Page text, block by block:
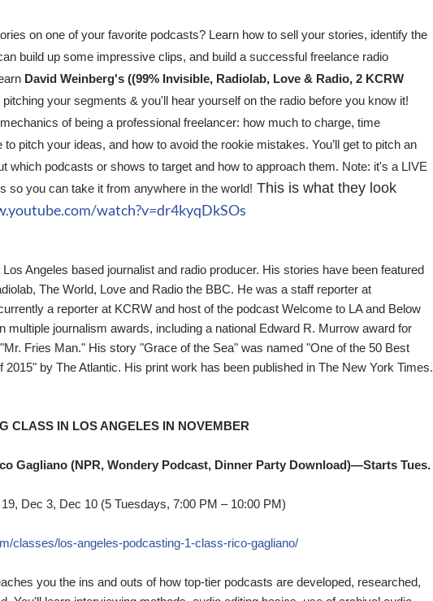
on one of your favorite podcasts? Learn how to sell your stories, identify the
build up some impressive clips, and build a successful freelance radio
David Weinberg's ((99% Invisible, Radiolab, Love & Radio, 2 KCRW
your segments & you'll hear yourself on the radio before you know it!
of being a professional freelancer: how much to charge, time
to pitch your ideas, and how to avoid the rookie mistakes. You’ll get to pitch an
which podcasts or shows to target and how to approach them. Note: it's a LIVE
so you can take it from anywhere in the world! This is what they look
watch?v=dr4kyqDkSOs
Angeles based journalist and radio producer. His stories have been featured
The World, Love and Radio the BBC. He was a staff reporter at
a reporter at KCRW and host of the podcast Welcome to LA and Below
multiple journalism awards, including a national Edward R. Murrow award for
Fries Man." His story "Grace of the Sea" was named "One of the 50 Best
2015" by The Atlantic. His print work has been published in The New York Times.
CLASS IN LOS ANGELES IN NOVEMBER
Gagliano (NPR, Wondery Podcast, Dinner Party Download)—Starts Tues.
Dec 3, Dec 10 (5 Tuesdays, 7:00 PM – 10:00 PM)
classes/los-angeles-podcasting-1-class-rico-gagliano/
you the ins and outs of how top-tier podcasts are developed, researched,